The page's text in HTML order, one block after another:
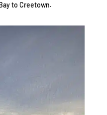
to Creetown.